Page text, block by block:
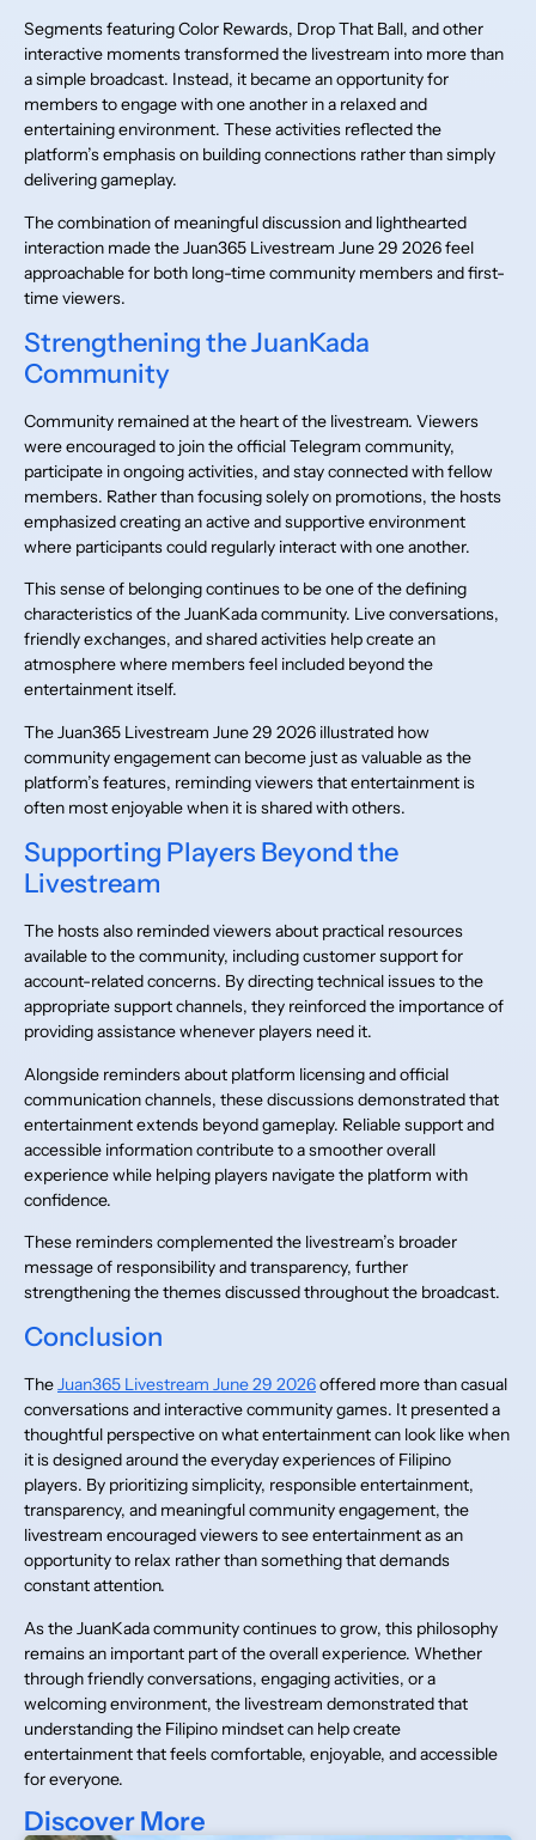
Segments featuring Color Rewards, Drop That Ball, and other
interactive moments transformed the livestream into more than
a simple broadcast. Instead, it became an opportunity for
members to engage with one another in a relaxed and
entertaining environment. These activities reflected the
platform’s emphasis on building connections rather than simply
delivering gameplay.
The combination of meaningful discussion and lighthearted
interaction made the Juan365 Livestream June 29 2026 feel
approachable for both long-time community members and first-
time viewers.
Strengthening the JuanKada
Community
Community remained at the heart of the livestream. Viewers
were encouraged to join the official Telegram community,
participate in ongoing activities, and stay connected with fellow
members. Rather than focusing solely on promotions, the hosts
emphasized creating an active and supportive environment
where participants could regularly interact with one another.
This sense of belonging continues to be one of the defining
characteristics of the JuanKada community. Live conversations,
friendly exchanges, and shared activities help create an
atmosphere where members feel included beyond the
entertainment itself.
The Juan365 Livestream June 29 2026 illustrated how
community engagement can become just as valuable as the
platform’s features, reminding viewers that entertainment is
often most enjoyable when it is shared with others.
Supporting Players Beyond the
Livestream
The hosts also reminded viewers about practical resources
available to the community, including customer support for
account-related concerns. By directing technical issues to the
appropriate support channels, they reinforced the importance of
providing assistance whenever players need it.
Alongside reminders about platform licensing and official
communication channels, these discussions demonstrated that
entertainment extends beyond gameplay. Reliable support and
accessible information contribute to a smoother overall
experience while helping players navigate the platform with
confidence.
These reminders complemented the livestream’s broader
message of responsibility and transparency, further
strengthening the themes discussed throughout the broadcast.
Conclusion
TheJuan365 Livestream June 29 2026offered more than casual
conversations and interactive community games. It presented a
thoughtful perspective on what entertainment can look like when
it is designed around the everyday experiences of Filipino
players. By prioritizing simplicity, responsible entertainment,
transparency, and meaningful community engagement, the
livestream encouraged viewers to see entertainment as an
opportunity to relax rather than something that demands
constant attention.
As the JuanKada community continues to grow, this philosophy
remains an important part of the overall experience. Whether
through friendly conversations, engaging activities, or a
welcoming environment, the livestream demonstrated that
understanding the Filipino mindset can help create
entertainment that feels comfortable, enjoyable, and accessible
for everyone.
Discover More